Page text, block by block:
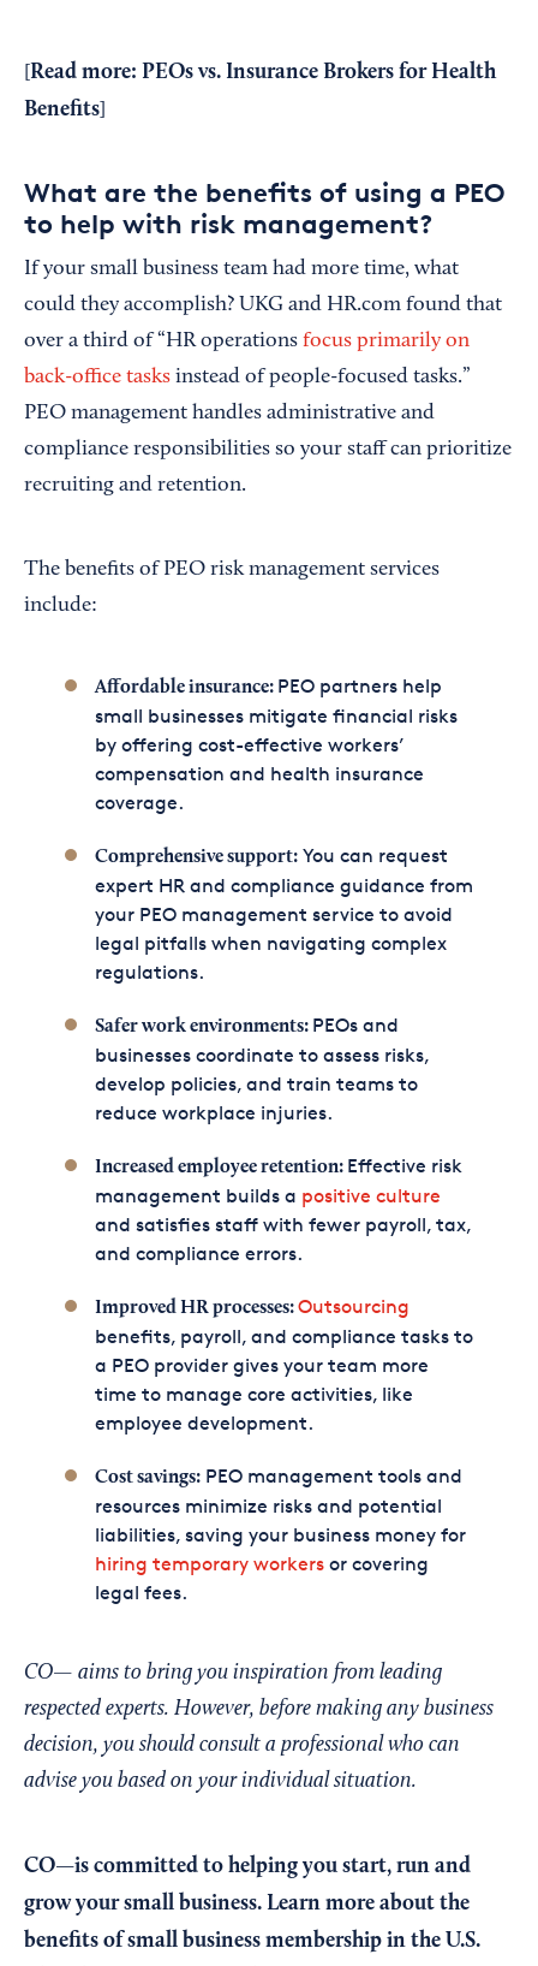
Read more: PEOs vs. Insurance Brokers for Health
Benefits
What are the benefits of using a PEO
to help with risk management?
If your small business team had more time, what
could they accomplish? UKG and HR.com found that
over a third of “HR operations focus primarily on
back-office tasks instead of people-focused tasks.”
PEO management handles administrative and
compliance responsibilities so your staff can prioritize
recruiting and retention.
The benefits of PEO risk management services
include:
Affordable insurance: PEO partners help
small businesses mitigate financial risks
by offering cost-effective workers’
compensation and health insurance
coverage.
Comprehensive support:You can request
expert HR and compliance guidance from
your PEO management service to avoid
legal pitfalls when navigating complex
regulations.
Safer work environments: PEOs and
businesses coordinate to assess risks,
develop policies, and train teams to
reduce workplace injuries.
Increased employee retention: Effective risk
management builds a positive culture
and satisfies staff with fewer payroll, tax,
and compliance errors.
Improved HR processes:Outsourcing
benefits, payroll, and compliance tasks to
a PEO provider gives your team more
time to manage core activities, like
employee development.
Cost savings:PEO management tools and
resources minimize risks and potential
liabilities, saving your business money for
hiring temporary workersor covering
legal fees.
CO— aims to bring you inspiration from leading
respected experts. However, before making any business
decision, you should consult a professional who can
advise you based on your individual situation.
CO—is committed to helping you start, run and
grow your small business. Learn more about the
benefits of small business membership in the U.S.